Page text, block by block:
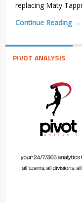
replacing Maty
Continue Reading →
PIVOT ANALYSIS